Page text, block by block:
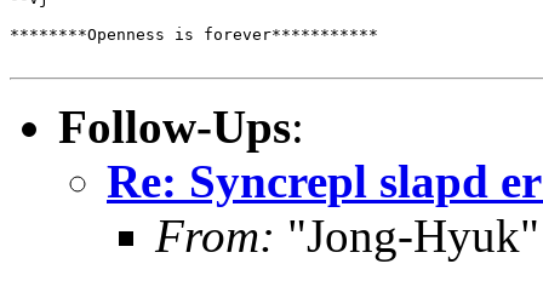
********Openness is forever***********
Follow-Ups:
Re: Syncrepl slapd
From: "Jong-